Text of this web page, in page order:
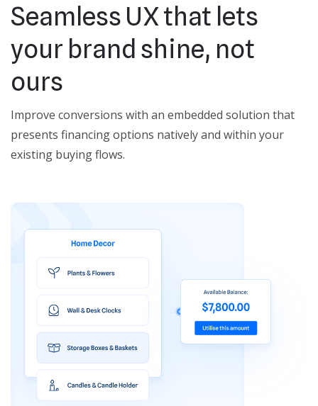
Seamless UX that lets
your brand shine, not
ours
Improve conversions with an embedded solution that
presents financing options natively and within your
existing buying flows.